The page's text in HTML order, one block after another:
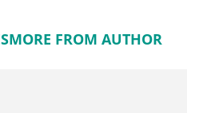
MORE FROM AUTHOR